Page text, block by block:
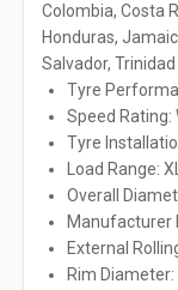
Colombia, Costa
Honduras,
Salvador,
Tyre
Speed Rating:
Tyre
Load Range: XL
Overall
Manufacturer
External
Rim Diameter: